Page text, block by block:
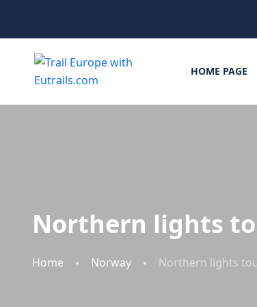
HOME PAGE
Northern lights
Home Norway Northern lights